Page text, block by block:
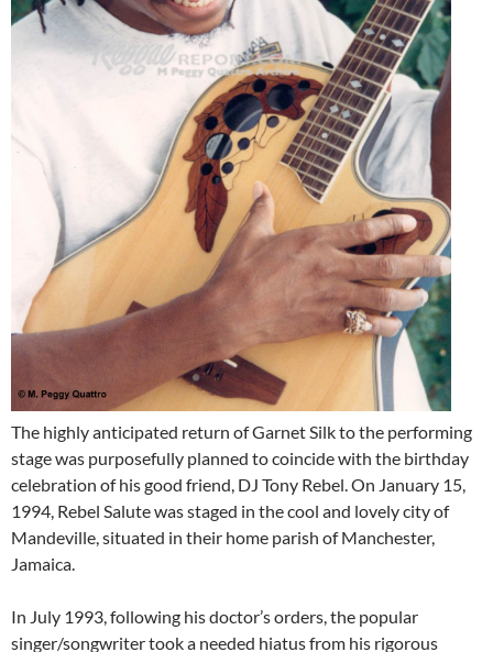
The highly anticipated return of Garnet Silk to the performing
stage was purposefully planned to coincide with the birthday
celebration of his good friend, DJ Tony Rebel. On January 15,
1994, Rebel Salute was staged in the cool and lovely city of
Mandeville, situated in their home parish of Manchester,
Jamaica.
In July 1993, following his doctor’s orders, the popular
singer/songwriter took a needed hiatus from his rigorous